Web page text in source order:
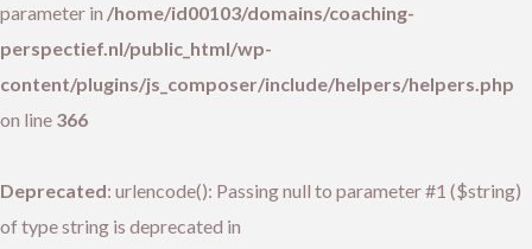
parameter in /home/id00103/domains/coaching-
perspectief.nl/public_html/wp-
content/plugins/js_composer/include/helpers/helpers.php
on line 366
Deprecated: urlencode(): Passing null to parameter #1 ($string)
of type string is deprecated in